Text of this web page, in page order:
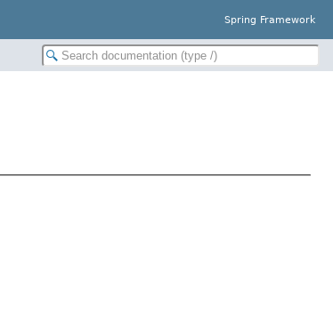
Spring Framework